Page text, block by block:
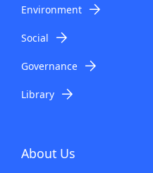
Environment
Social
Governance
Library
About Us